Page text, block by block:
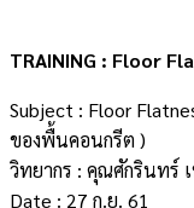
TRAINING : Floor
Subject : Floor
ของพื้นคอนกรีต )
วิทยากร : คุณศักรินทร์
Date : 27 ก.ย. 61